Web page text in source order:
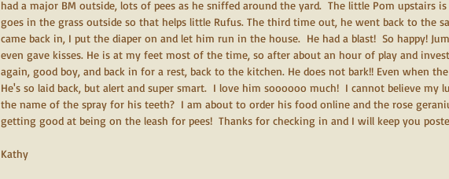
had a major BM outside, lots of pees as he sniffed around the yard.  The little Pom upstairs
goes in the grass outside so that helps little Rufus. The third time out, he went back to the
came back in, I put the diaper on and let him run in the house.  He had a blast!  So happy!
even gave kisses. He is at my feet most of the time, so after about an hour of play and
again, good boy, and back in for a rest, back to the kitchen. He does not bark!! Even when
He's so laid back, but alert and super smart.  I love him soooooo much!  I cannot believe my
the name of the spray for his teeth?  I am about to order his food online and the rose
getting good at being on the leash for pees!  Thanks for checking in and I will keep you
Kathy